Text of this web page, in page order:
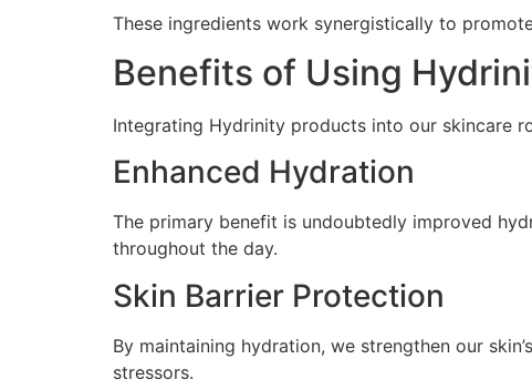
These ingredients work synergistically to
Benefits of Using
Integrating Hydrinity products into our skincare
Enhanced Hydration
The primary benefit is undoubtedly improved
throughout the day.
Skin Barrier Protection
By maintaining hydration, we strengthen our
stressors.